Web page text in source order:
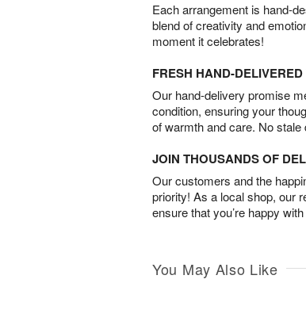
Each arrangement is hand-
blend of creativity and
moment it celebrates!
FRESH HAND-
Our hand-delivery promise
condition, ensuring your
of warmth and care. No stale
JOIN THOUSANDS OF
Our customers and the
priority! As a local shop, our
ensure that you’re happy
You May Also Like